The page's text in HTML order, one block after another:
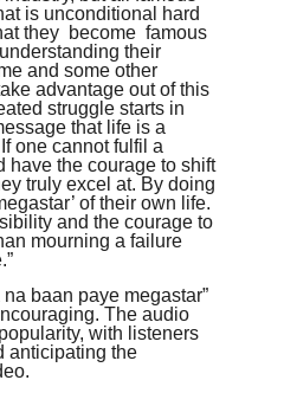
is unconditional hard
they become famous
their
and some other
advantage out of this
struggle starts in
that life is a
one cannot fulfil a
have the courage to shift
truly excel at. By doing
of their own life.
and the courage to
mourning a failure
baan paye megastar”
The audio
with listeners
anticipating the